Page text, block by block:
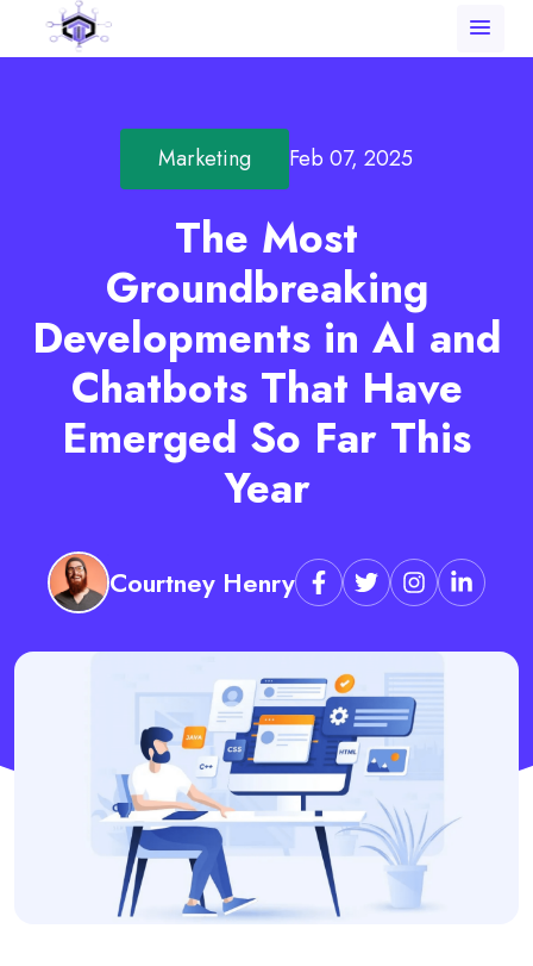
menu
Marketing Feb 07, 2025
The Most
Groundbreaking
Developments in AI and
Chatbots That Have
Emerged So Far This
Year
Courtney Henry